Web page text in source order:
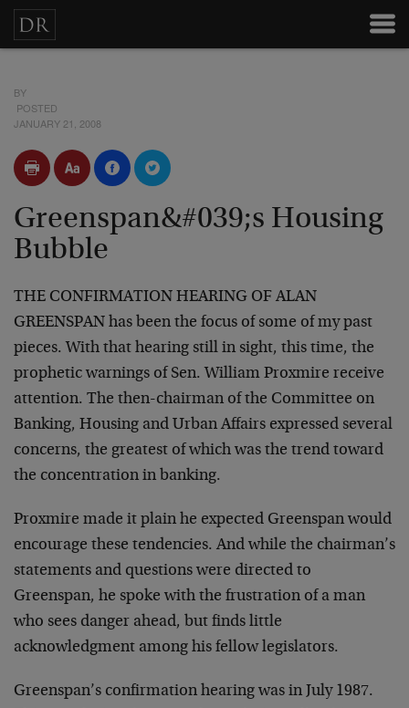
BY
POSTED
JANUARY 21, 2008
Greenspan&#039;s Housing
Bubble
THE CONFIRMATION HEARING OF ALAN
GREENSPAN has been the focus of some of my past
pieces. With that hearing still in sight, this time, the
prophetic warnings of Sen. William Proxmire receive
attention. The then-chairman of the Committee on
Banking, Housing and Urban Affairs expressed several
concerns, the greatest of which was the trend toward
the concentration in banking.
Proxmire made it plain he expected Greenspan would
encourage these tendencies. And while the chairman’s
statements and questions were directed to
Greenspan, he spoke with the frustration of a man
who sees danger ahead, but finds little
acknowledgment among his fellow legislators.
Greenspan’s confirmation hearing was in July 1987.